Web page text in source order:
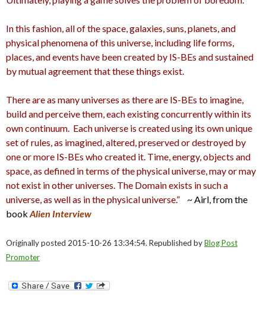
In this fashion, all of the space, galaxies, suns, planets, and
physical phenomena of this universe, including life forms,
places, and events have been created by IS-BEs and sustained
by mutual agreement that these things exist.
There are as many universes as there are IS-BEs to imagine,
build and perceive them, each existing concurrently within its
own continuum. Each universe is created using its own unique
set of rules, as imagined, altered, preserved or destroyed by
one or more IS-BEs who created it. Time, energy, objects and
space, as defined in terms of the physical universe, may or may
not exist in other universes. The Domain exists in such a
universe, as well as in the physical universe.”
~ Airl, from the
book Alien Interview
Originally posted 2015-10-26 13:34:54. Republished byBlog Post
Promoter